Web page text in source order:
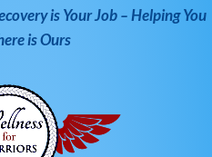
is Your Job – Helping You
is Ours